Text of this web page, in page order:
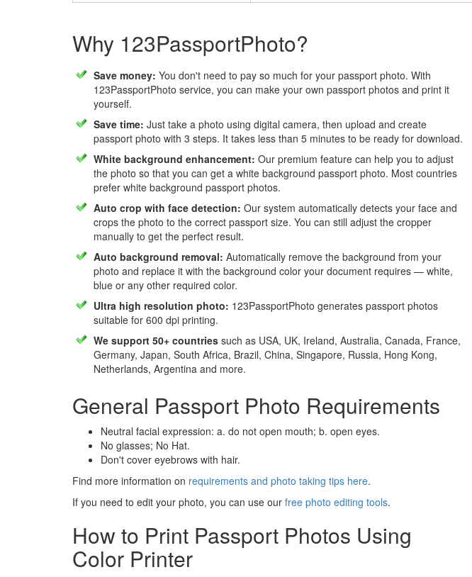
Why 123PassportPhoto?
Save money: You don't need to pay so much for your passport photo. With
123PassportPhoto service, you can make your own passport photos and print it
yourself.
Save time: Just take a photo using digital camera, then upload and create
passport photo with 3 steps. It takes less than 5 minutes to be ready for download.
White background enhancement: Our premium feature can help you to adjust
the photo so that you can get a white background passport photo. Most countries
prefer white background passport photos.
Auto crop with face detection: Our system automatically detects your face and
crops the photo to the correct passport size. You can still adjust the cropper
manually to get the perfect result.
Auto background removal: Automatically remove the background from your
photo and replace it with the background color your document requires — white,
blue or any other required color.
Ultra high resolution photo: 123PassportPhoto generates passport photos
suitable for 600 dpi printing.
We support 50+ countries such as USA, UK, Ireland, Australia, Canada, France,
Germany, Japan, South Africa, Brazil, China, Singapore, Russia, Hong Kong,
Netherlands, Argentina and more.
General Passport Photo Requirements
Neutral facial expression: a. do not open mouth; b. open eyes.
No glasses; No Hat.
Don't cover eyebrows with hair.
Find more information on requirements and photo taking tips here.
If you need to edit your photo, you can use our free photo editing tools.
How to Print Passport Photos Using
Color Printer